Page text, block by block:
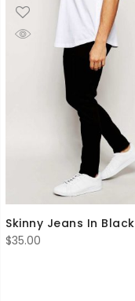
Skinny Jeans In Black
$35.00